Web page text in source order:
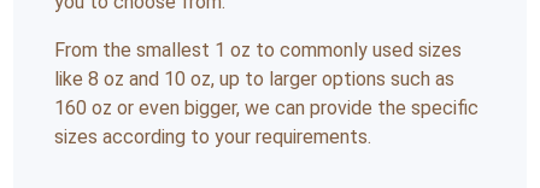
From the smallest 1 oz to commonly used sizes
like 8 oz and 10 oz, up to larger options such as
160 oz or even bigger, we can provide the specific
sizes according to your requirements.